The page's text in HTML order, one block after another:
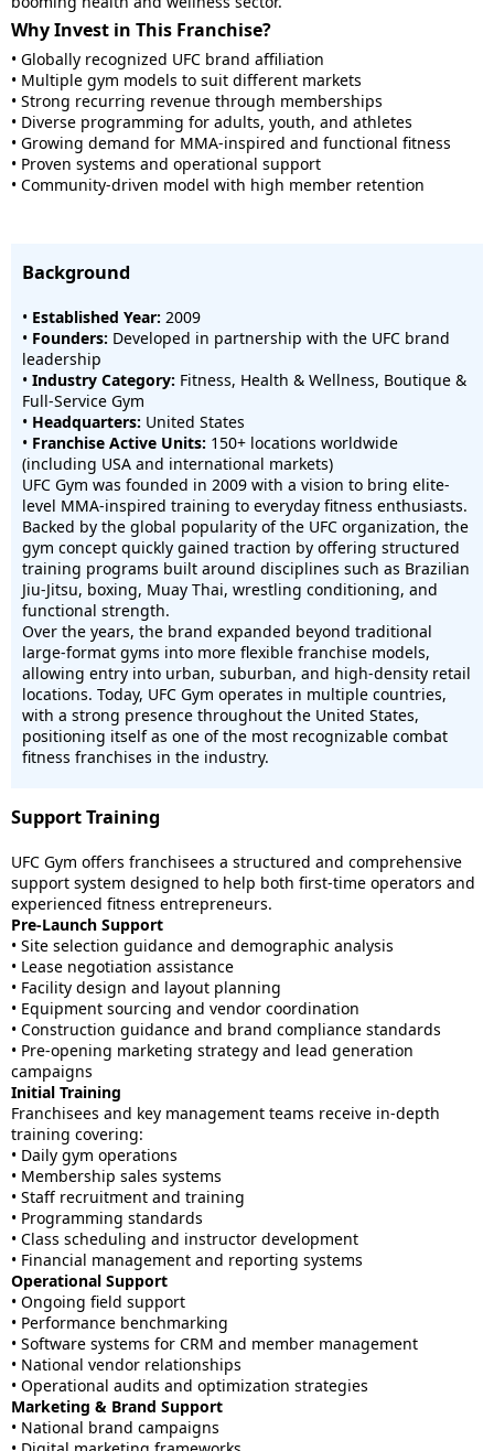
Why Invest in This Franchise?
• Globally recognized UFC brand affiliation
• Multiple gym models to suit different markets
• Strong recurring revenue through memberships
• Diverse programming for adults, youth, and athletes
• Growing demand for MMA-inspired and functional fitness
• Proven systems and operational support
• Community-driven model with high member retention
Background
• Established Year: 2009
• Founders: Developed in partnership with the UFC brand
leadership
• Industry Category: Fitness, Health & Wellness, Boutique &
Full-Service Gym
• Headquarters: United States
• Franchise Active Units: 150+ locations worldwide
(including USA and international markets)
UFC Gym was founded in 2009 with a vision to bring elite-
level MMA-inspired training to everyday fitness enthusiasts.
Backed by the global popularity of the UFC organization, the
gym concept quickly gained traction by offering structured
training programs built around disciplines such as Brazilian
Jiu-Jitsu, boxing, Muay Thai, wrestling conditioning, and
functional strength.
Over the years, the brand expanded beyond traditional
large-format gyms into more flexible franchise models,
allowing entry into urban, suburban, and high-density retail
locations. Today, UFC Gym operates in multiple countries,
with a strong presence throughout the United States,
positioning itself as one of the most recognizable combat
fitness franchises in the industry.
Support Training
UFC Gym offers franchisees a structured and comprehensive
support system designed to help both first-time operators and
experienced fitness entrepreneurs.
Pre-Launch Support
• Site selection guidance and demographic analysis
• Lease negotiation assistance
• Facility design and layout planning
• Equipment sourcing and vendor coordination
• Construction guidance and brand compliance standards
• Pre-opening marketing strategy and lead generation
campaigns
Initial Training
Franchisees and key management teams receive in-depth
training covering:
• Daily gym operations
• Membership sales systems
• Staff recruitment and training
• Programming standards
• Class scheduling and instructor development
• Financial management and reporting systems
Operational Support
• Ongoing field support
• Performance benchmarking
• Software systems for CRM and member management
• National vendor relationships
• Operational audits and optimization strategies
Marketing & Brand Support
• National brand campaigns